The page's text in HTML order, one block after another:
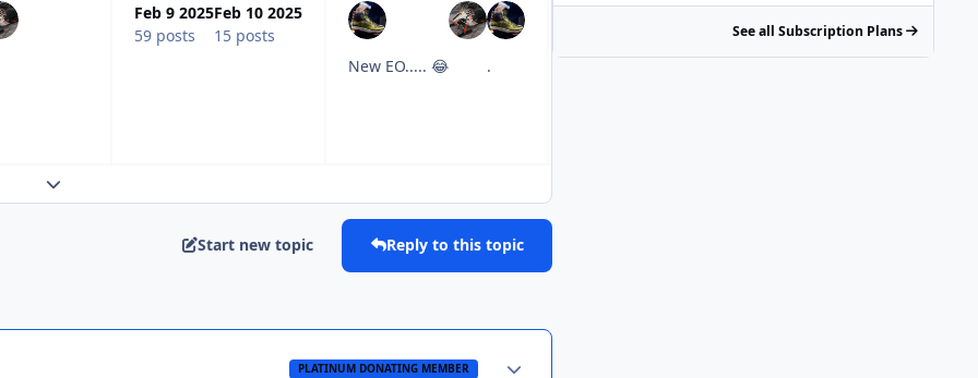
Feb 9 2025
59 posts
Feb 10 2025
15 posts
New EO..... 😂 .
Expand topic overview
Start new topic Reply to this topic
PLATINUM DONATING MEMBER
See all Subscription Plans